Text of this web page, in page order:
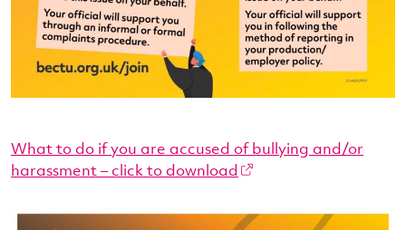
What to do if you are accused of bullying and/or
harassment – click to download